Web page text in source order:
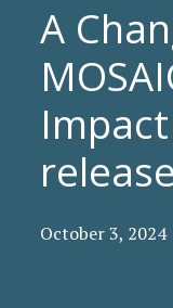
A
October 3, 2024